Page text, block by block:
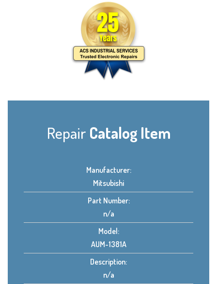
Repair Catalog Item
Manufacturer:
Mitsubishi
Part Number:
n/a
Model:
AUM-1381A
Description:
n/a